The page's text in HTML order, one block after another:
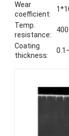
Wear
coefficient:
Temp.
resistance:
Coating
thickness: